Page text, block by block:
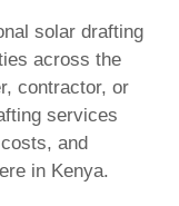
solar drafting
across the
contractor, or
services
and
in Kenya.